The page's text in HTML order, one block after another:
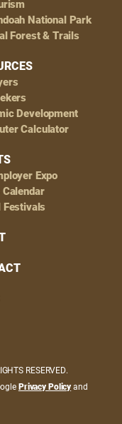
National Park
Forest & Trails
Development
Calculator
Expo
Calendar
Festivals
RESERVED.
Privacy Policyand